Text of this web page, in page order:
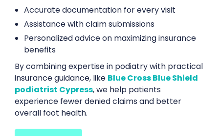
Accurate documentation for every visit
Assistance with claim submissions
Personalized advice on maximizing insurance
benefits
By combining expertise in podiatry with practical
insurance guidance, like Blue Cross Blue Shield
podiatrist Cypress, we help patients
experience fewer denied claims and better
overall foot health.